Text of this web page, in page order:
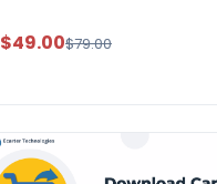
$49.00$79.00